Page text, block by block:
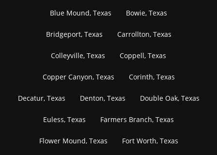
Blue Mound, Texas Bowie, Texas
Bridgeport, Texas Carrollton, Texas
Colleyville, Texas Coppell, Texas
Copper Canyon, Texas Corinth, Texas
Decatur, Texas Denton, Texas Double Oak, Texas
Euless, Texas Farmers Branch, Texas
Flower Mound, Texas Fort Worth, Texas